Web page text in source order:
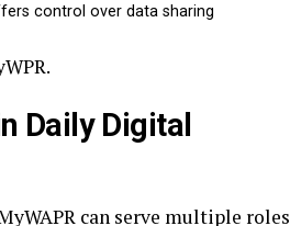
control over data sharing
Daily Digital
can serve multiple roles